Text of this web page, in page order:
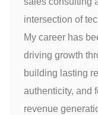
intersection of
My career has
driving growth
building lasting
authenticity, and
revenue